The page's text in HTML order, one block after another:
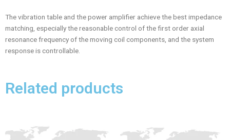
The vibration table and the power amplifier achieve the best impedance
matching, especially the reasonable control of the first order axial
resonance frequency of the moving coil components, and the system
response is controllable.
Related products